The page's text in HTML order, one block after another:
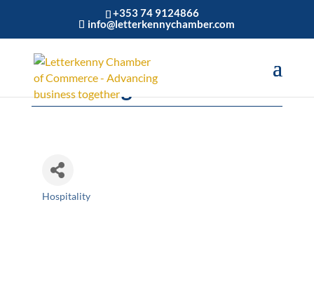
+353 74 9124866
info@letterkennychamber.com
The Ebrington Hotel
Categories
Hospitality